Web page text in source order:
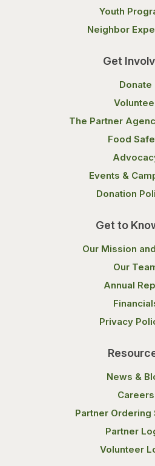
Youth
Neighbor
Get
Donate
The Partner
Food
Events &
Donation
Get to
Our Mission
Our
Annual
Privacy
News &
Careers
Partner Ordering
Partner
Volunteer